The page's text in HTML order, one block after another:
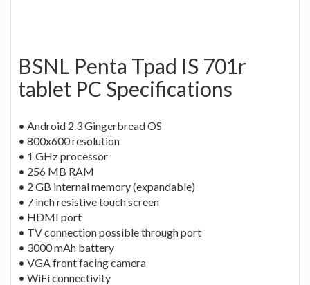
BSNL Penta Tpad IS 701r
tablet PC Specifications
• Android 2.3 Gingerbread OS
• 800x600 resolution
• 1 GHz processor
• 256 MB RAM
• 2 GB internal memory (expandable)
• 7 inch resistive touch screen
• HDMI port
• TV connection possible through port
• 3000 mAh battery
• VGA front facing camera
• WiFi connectivity